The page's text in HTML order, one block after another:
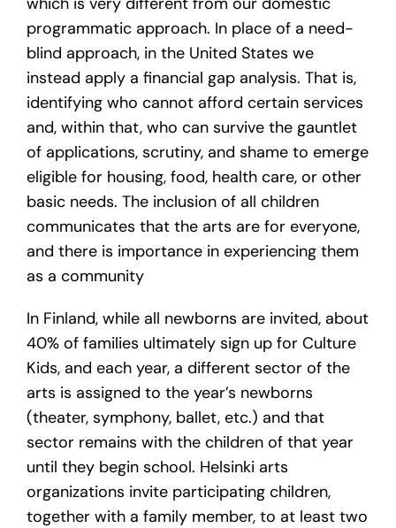
programmatic approach. In place of a need-
blind approach, in the United States we
instead apply a financial gap analysis. That is,
identifying who cannot afford certain services
and, within that, who can survive the gauntlet
of applications, scrutiny, and shame to emerge
eligible for housing, food, health care, or other
basic needs. The inclusion of all children
communicates that the arts are for everyone,
and there is importance in experiencing them
as a community
In Finland, while all newborns are invited, about
40% of families ultimately sign up for Culture
Kids, and each year, a different sector of the
arts is assigned to the year’s newborns
(theater, symphony, ballet, etc.) and that
sector remains with the children of that year
until they begin school. Helsinki arts
organizations invite participating children,
together with a family member, to at least two